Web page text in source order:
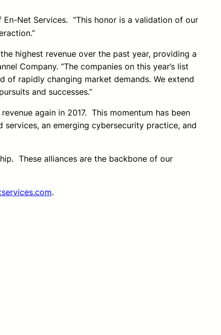
Net Services. “This honor is a validation of our
highest revenue over the past year, providing a
Company. “The companies on this year’s list
of rapidly changing market demands. We extend
and successes.”
again in 2017. This momentum has been
an emerging cybersecurity practice, and
These alliances are the backbone of our
.